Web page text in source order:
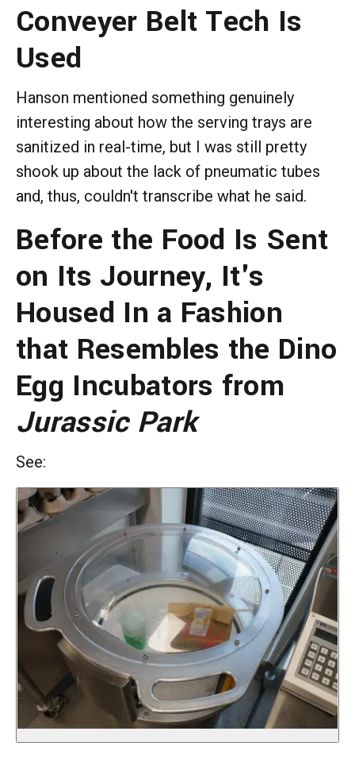
Conveyer Belt Tech Is
Used
Hanson mentioned something genuinely
interesting about how the serving trays are
sanitized in real-time, but I was still pretty
shook up about the lack of pneumatic tubes
and, thus, couldn't transcribe what he said.
Before the Food Is Sent
on Its Journey, It's
Housed In a Fashion
that Resembles the Dino
Egg Incubators from
Jurassic Park
See: